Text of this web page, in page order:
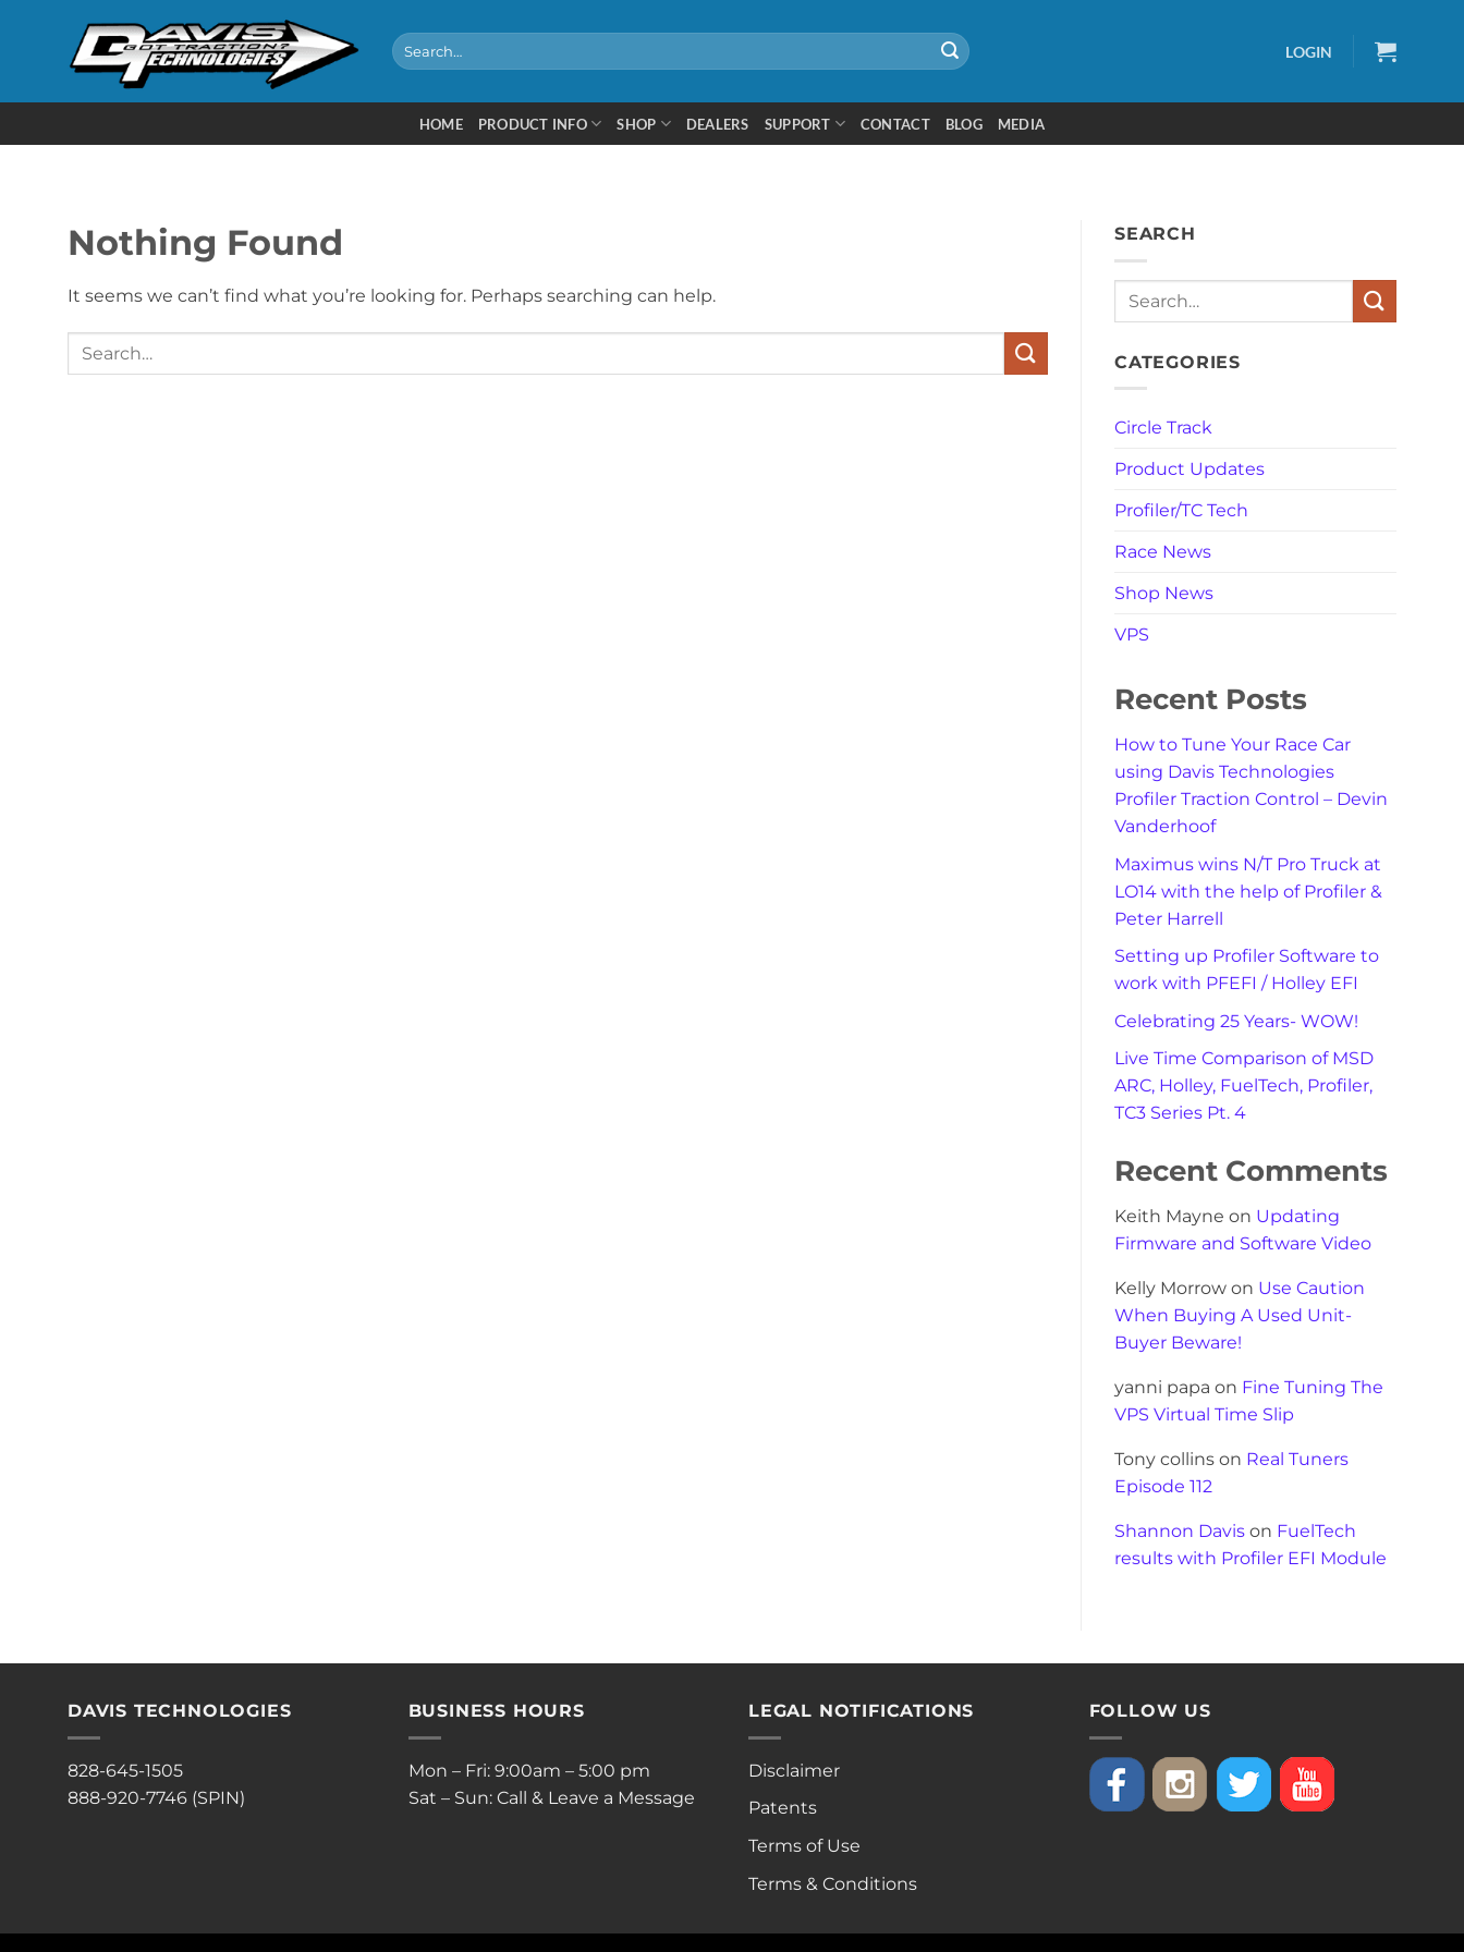
Search
for:
LOGIN
HOME PRODUCT INFO SHOP DEALERS SUPPORT CONTACT BLOG MEDIA
Nothing Found
It seems we can’t find what you’re looking for. Perhaps searching can help.
Search
SEARCH
CATEGORIES
Circle Track
Product Updates
Profiler/TC Tech
Race News
Shop News
VPS
Recent Posts
How to Tune Your Race Car
using Davis Technologies
Profiler Traction Control – Devin
Vanderhoof
Maximus wins N/T Pro Truck at
LO14 with the help of Profiler &
Peter Harrell
Setting up Profiler Software to
work with PFEFI / Holley EFI
Celebrating 25 Years- WOW!
Live Time Comparison of MSD
ARC, Holley, FuelTech, Profiler,
TC3 Series Pt. 4
Recent Comments
Keith Mayne on Updating
Firmware and Software Video
Kelly Morrow on Use Caution
When Buying A Used Unit-
Buyer Beware!
yanni papa on Fine Tuning The
VPS Virtual Time Slip
Tony collins on Real Tuners
Episode 112
Shannon Davis on FuelTech
results with Profiler EFI Module
DAVIS TECHNOLOGIES
828-645-1505
888-920-7746 (SPIN)
BUSINESS HOURS
Mon – Fri: 9:00am – 5:00 pm
Sat – Sun: Call & Leave a Message
LEGAL NOTIFICATIONS
Disclaimer
Patents
Terms of Use
Terms & Conditions
FOLLOW US